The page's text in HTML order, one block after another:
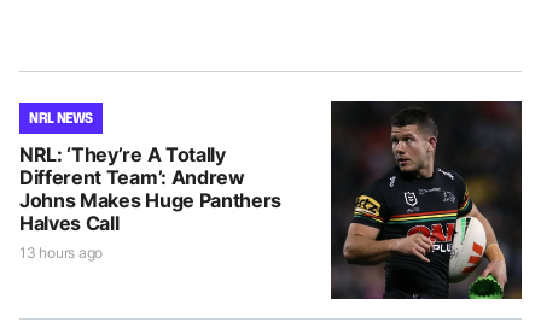
NRL NEWS
NRL: ‘They’re A Totally
Different Team’: Andrew
Johns Makes Huge Panthers
Halves Call
13 hours ago